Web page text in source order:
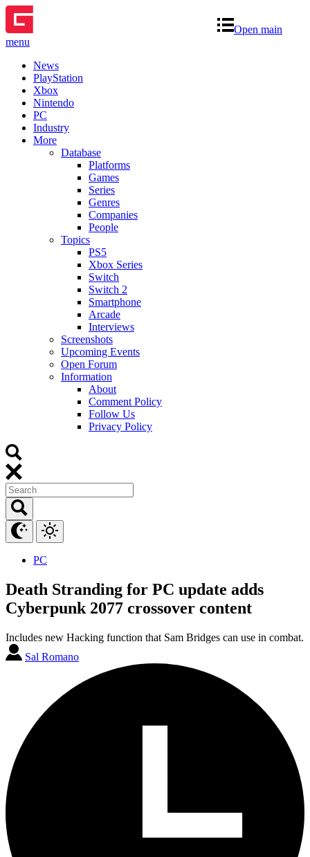
Open main
menu
News
PlayStation
Xbox
Nintendo
PC
Industry
More
Database
Platforms
Games
Series
Genres
Companies
People
Topics
PS5
Xbox Series
Switch
Switch 2
Smartphone
Arcade
Interviews
Screenshots
Upcoming Events
Open Forum
Information
About
Comment Policy
Follow Us
Privacy Policy
PC
Death Stranding for PC update adds
Cyberpunk 2077 crossover content
Includes new Hacking function that Sam Bridges can use in combat.
Sal Romano